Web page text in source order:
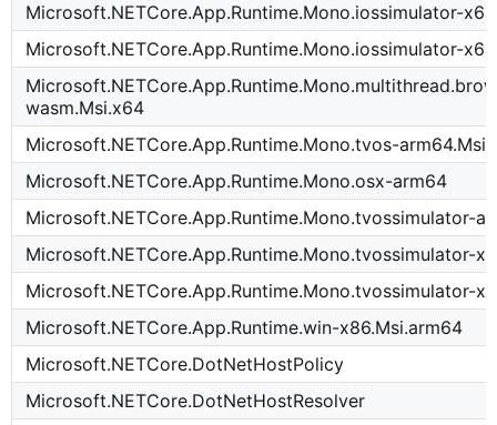
Microsoft.NETCore.App.Runtime.Mono.iossimulator-x64
Microsoft.NETCore.App.Runtime.Mono.iossimulator-
wasm.Msi.x64
Microsoft.NETCore.App.Runtime.Mono.tvos-
Microsoft.NETCore.App.Runtime.Mono.osx-arm64
Microsoft.NETCore.App.Runtime.Mono.tvossimulator-
Microsoft.NETCore.App.Runtime.Mono.tvossimulator-
Microsoft.NETCore.App.Runtime.Mono.tvossimulator-
Microsoft.NETCore.App.Runtime.win-x86.Msi.arm64
Microsoft.NETCore.DotNetHostPolicy
Microsoft.NETCore.DotNetHostResolver